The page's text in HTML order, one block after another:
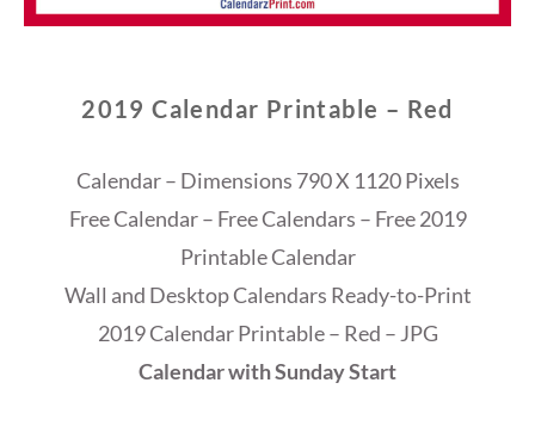
2019 Calendar Printable – Red
Calendar – Dimensions 790 X 1120 Pixels
Free Calendar – Free Calendars – Free 2019
Printable Calendar
Wall and Desktop Calendars Ready-to-Print
2019 Calendar Printable – Red – JPG
Calendar with Sunday Start